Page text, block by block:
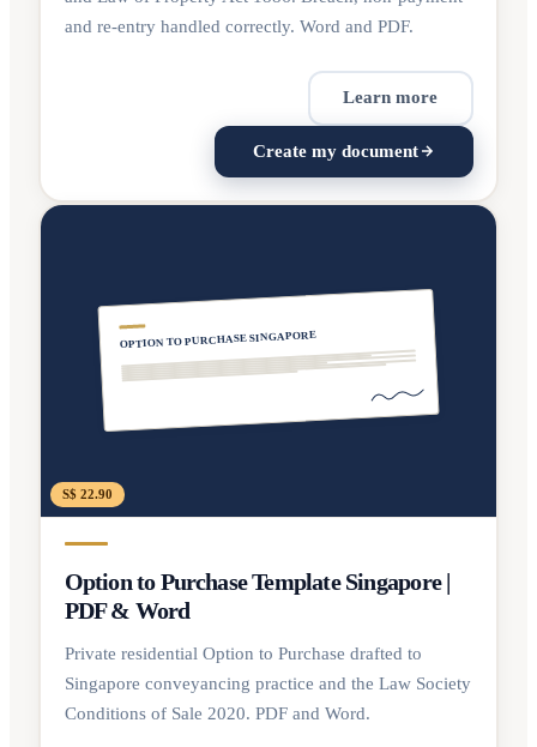
and re-entry handled correctly. Word and PDF.
Learn more
Create my document
OPTION TO PURCHASE SINGAPORE
S$ 22.90
Option to Purchase Template Singapore |
PDF & Word
Private residential Option to Purchase drafted to
Singapore conveyancing practice and the Law Society
Conditions of Sale 2020. PDF and Word.